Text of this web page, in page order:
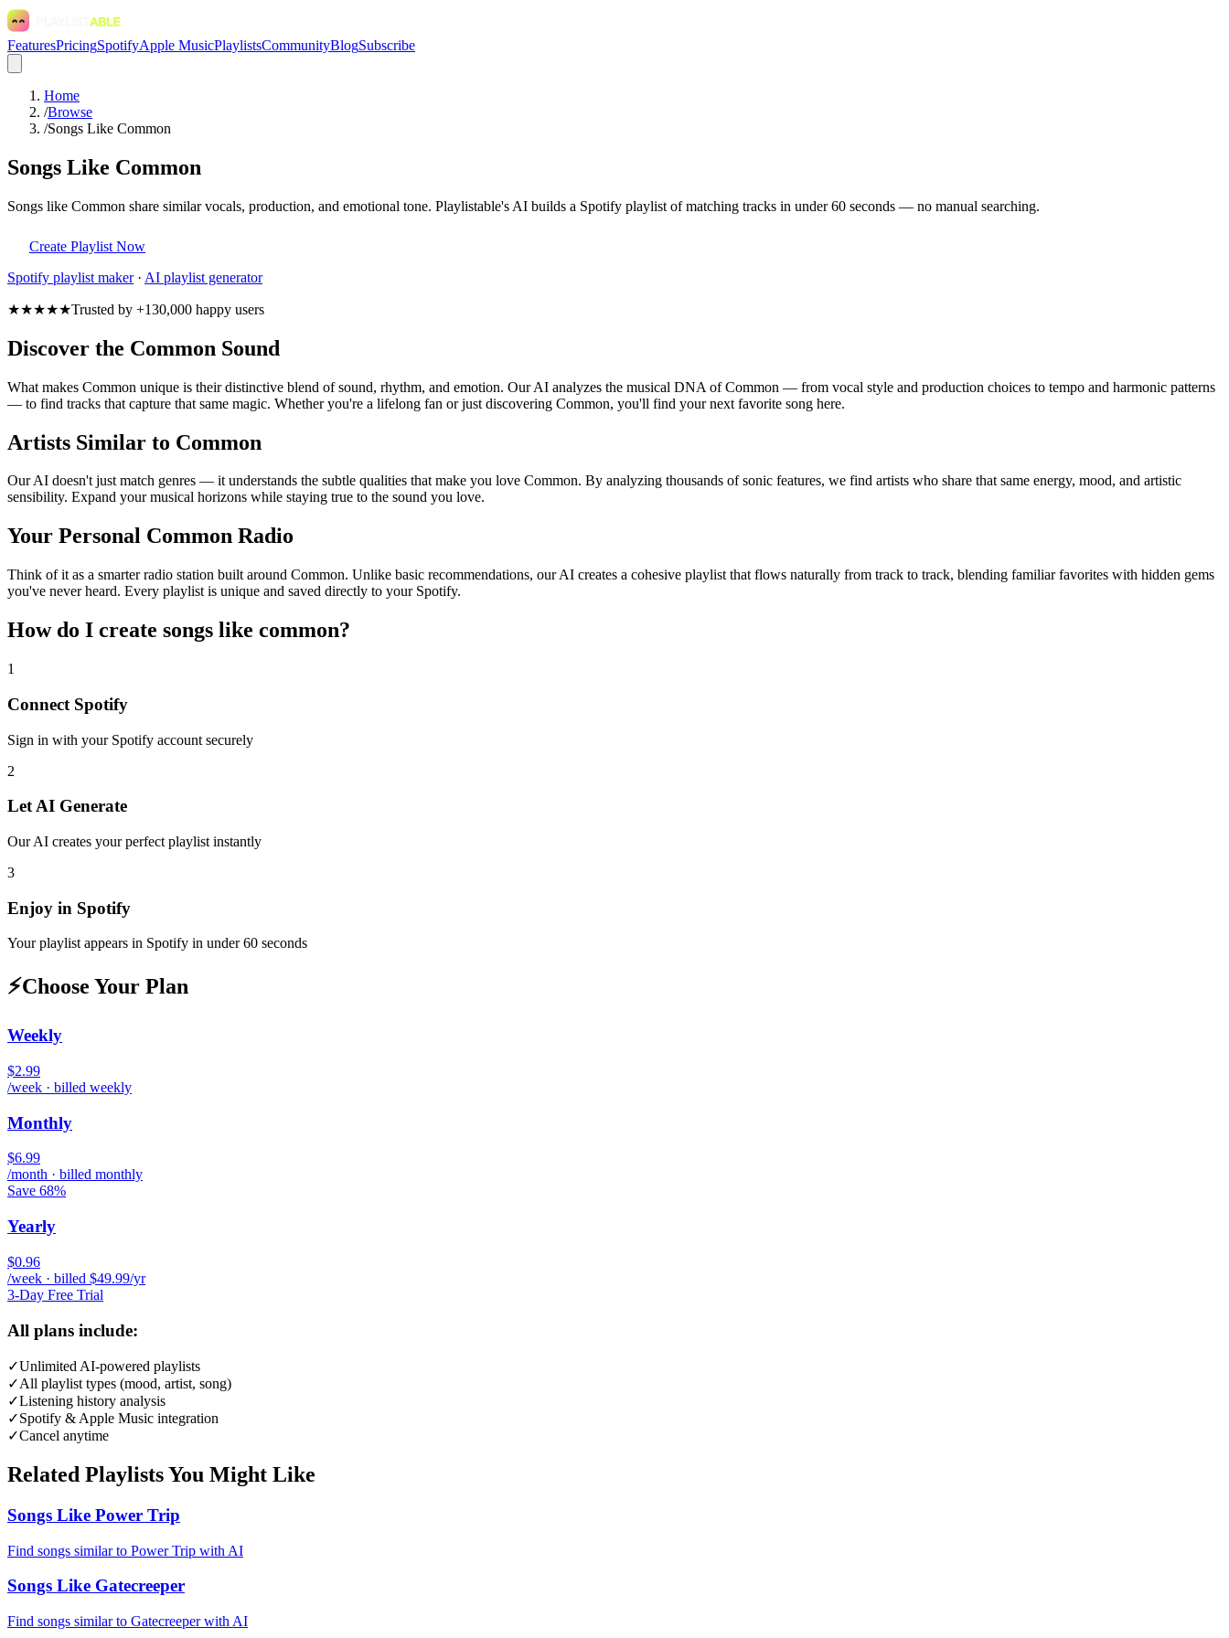
FeaturesPricingSpotifyApple MusicPlaylistsCommunityBlogSubscribe
Home
/Browse
/Songs Like Common
Songs Like Common
Songs like Common share similar vocals, production, and emotional tone. Playlistable's AI builds a Spotify playlist of matching tracks in under 60 seconds — no manual searching.
Create Playlist Now
Spotify playlist maker· AI playlist generator
★★★★★Trusted by +130,000 happy users
Discover the Common Sound
What makes Common unique is their distinctive blend of sound, rhythm, and emotion. Our AI analyzes the musical DNA of Common — from vocal style and production choices to tempo and harmonic patterns
— to find tracks that capture that same magic. Whether you're a lifelong fan or just discovering Common, you'll find your next favorite song here.
Artists Similar to Common
Our AI doesn't just match genres — it understands the subtle qualities that make you love Common. By analyzing thousands of sonic features, we find artists who share that same energy, mood, and artistic
sensibility. Expand your musical horizons while staying true to the sound you love.
Your Personal Common Radio
Think of it as a smarter radio station built around Common. Unlike basic recommendations, our AI creates a cohesive playlist that flows naturally from track to track, blending familiar favorites with hidden gems
you've never heard. Every playlist is unique and saved directly to your Spotify.
How do I create songs like common?
1
Connect Spotify
Sign in with your Spotify account securely
2
Let AI Generate
Our AI creates your perfect playlist instantly
3
Enjoy in Spotify
Your playlist appears in Spotify in under 60 seconds
⚡Choose Your Plan
Weekly
$2.99
/week · billed weekly
Monthly
$6.99
/month · billed monthly
Save 68%
Yearly
$0.96
/week · billed $49.99/yr
3-Day Free Trial
All plans include:
✓Unlimited AI-powered playlists
✓All playlist types (mood, artist, song)
✓Listening history analysis
✓Spotify & Apple Music integration
✓Cancel anytime
Related Playlists You Might Like
Songs Like Power Trip
Find songs similar to Power Trip with AI
Songs Like Gatecreeper
Find songs similar to Gatecreeper with AI